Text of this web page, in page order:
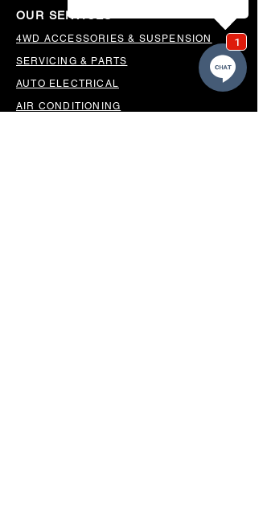
OUR SERVICES
4WD ACCESSORIES & SUSPENSION
SERVICING & PARTS
AUTO ELECTRICAL
AIR CONDITIONING